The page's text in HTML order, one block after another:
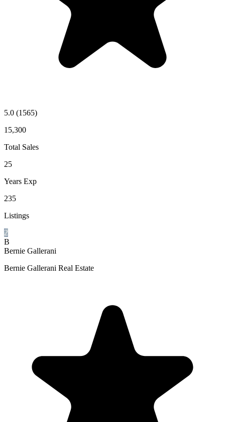
5.0 (1565)
15,300
Total Sales
25
Years Exp
235
Listings
2
B
Bernie Gallerani
Bernie Gallerani Real Estate